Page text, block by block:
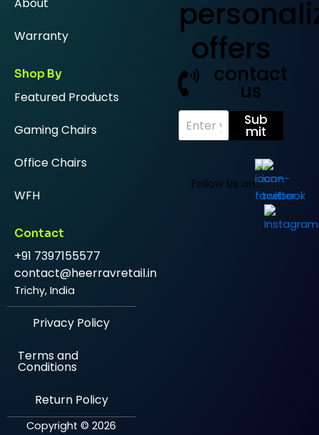
Warranty
Shop By
Featured Products
Gaming Chairs
Office Chairs
WFH
Contact
+91 7397155577
contact@heerravretail.in
Trichy, India
Privacy Policy
Terms and
Conditions
Return Policy
Copyright © 2026
offers
contact
us
E
m
a
Sub
mit
Follow Us on